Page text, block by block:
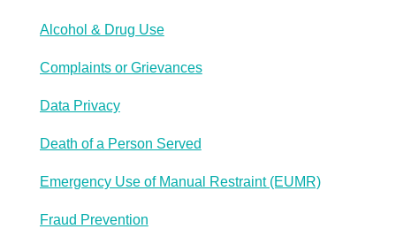
Alcohol & Drug Use
Complaints or Grievances
Data Privacy
Death of a Person Served
Emergency Use of Manual Restraint (EUMR)
Fraud Prevention